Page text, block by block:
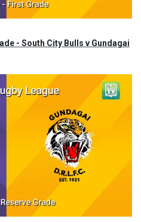
- South City Bulls v Gundagai